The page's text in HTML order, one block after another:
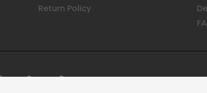
Return Policy
Camera Gear